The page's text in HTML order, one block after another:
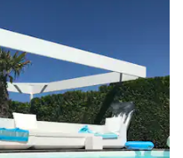
27 reviews